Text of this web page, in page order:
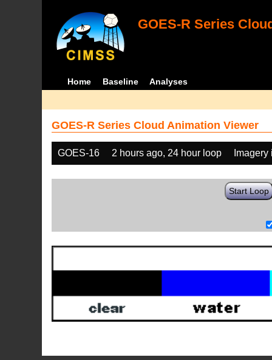
GOES-R Series
Home Baseline Analyses
GOES-R Series Cloud Animation Viewer
GOES-16 2 hours ago, 24 hour loop
Start Loop